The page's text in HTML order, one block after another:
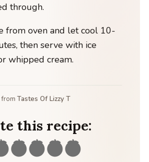
through.
from oven and let cool 10-
then serve with ice
whipped cream.
Tastes Of Lizzy T
this recipe: